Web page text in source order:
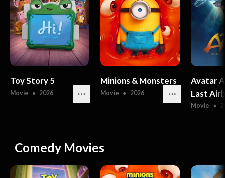
Toy Story 5
Movie ● 2026
Minions & Monsters
Movie ● 2026
Avatar
Last
Movie ●
Comedy Movies